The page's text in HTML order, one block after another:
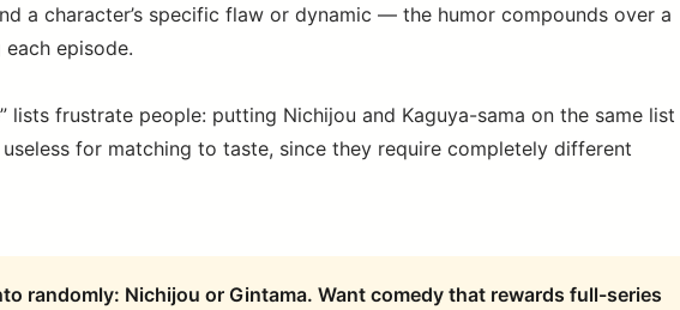
a character’s specific flaw or dynamic — the humor compounds over a
episode.
lists frustrate people: putting Nichijou and Kaguya-sama on the same list
for matching to taste, since they require completely different
randomly: Nichijou or Gintama. Want comedy that rewards full-series